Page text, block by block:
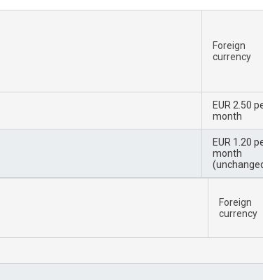
Foreign
currency
EUR 2.50
month
EUR 1.20
month
Foreign
currency